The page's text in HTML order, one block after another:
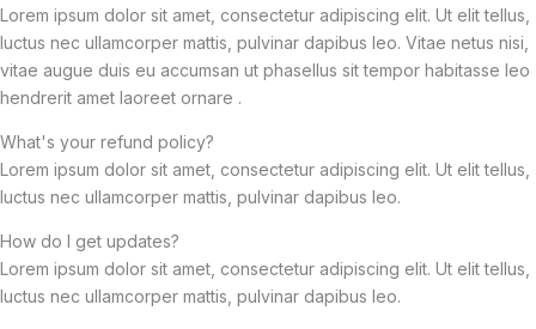
Lorem ipsum dolor sit amet, consectetur adipiscing elit. Ut elit tellus,
luctus nec ullamcorper mattis, pulvinar dapibus leo. Vitae netus nisi,
vitae augue duis eu accumsan ut phasellus sit tempor habitasse leo
hendrerit amet laoreet ornare .
What's your refund policy?
Lorem ipsum dolor sit amet, consectetur adipiscing elit. Ut elit tellus,
luctus nec ullamcorper mattis, pulvinar dapibus leo.
How do I get updates?
Lorem ipsum dolor sit amet, consectetur adipiscing elit. Ut elit tellus,
luctus nec ullamcorper mattis, pulvinar dapibus leo.